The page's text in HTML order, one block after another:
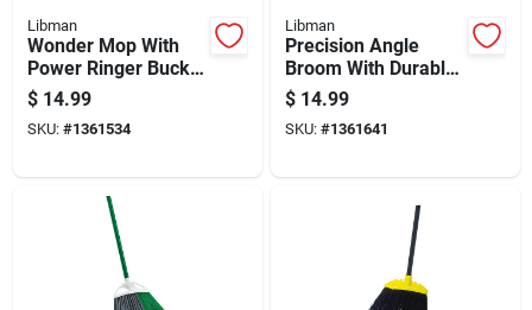
Libman
Wonder Mop With
Power Ringer Bucket
For Efficient Wet
Mopping
$ 14.99
SKU: #1361534
Libman
Precision Angle
Broom With Durable
Bristles And
Ergonomic Handle
For Efficient
$ 14.99
SKU: #1361641